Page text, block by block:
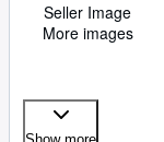
Seller Image
More images